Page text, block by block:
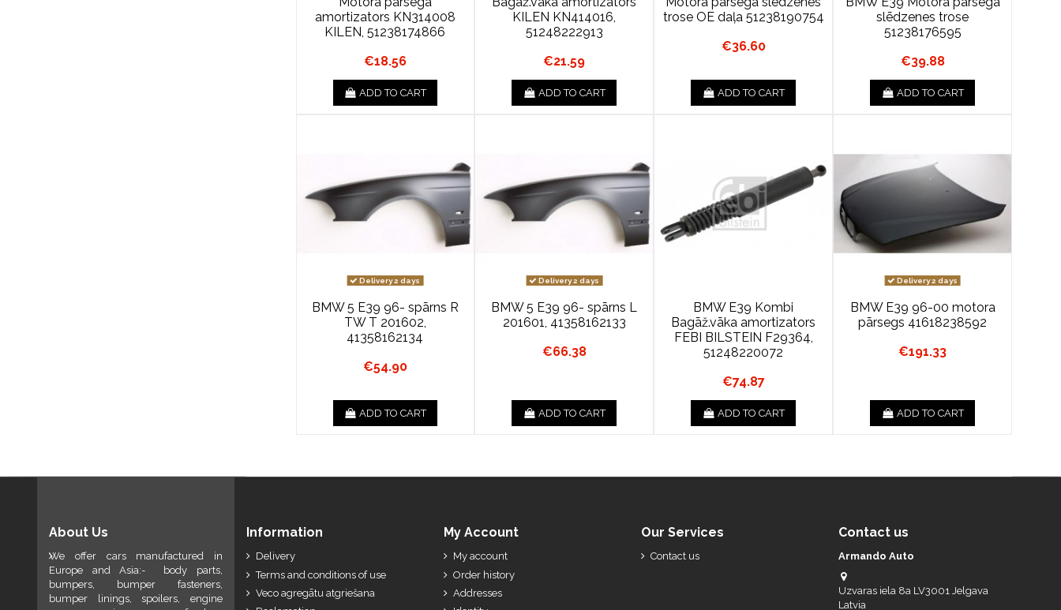
amortizators KN314008
KILEN, 51238174866
€18.56
ADD TO CART
KILEN KN414016,
51248222913
€21.59
ADD TO CART
trose OE daļa 51238190754
€36.60
ADD TO CART
slēdzenes trose
51238176595
€39.88
ADD TO CART
Delivery 2 days
BMW 5 E39 96- spārns R
TW T 201602,
41358162134
€54.90
ADD TO CART
Delivery 2 days
BMW 5 E39 96- spārns L
201601, 41358162133
€66.38
ADD TO CART
BMW E39 Kombi
Bagāž.vāka amortizators
FEBI BILSTEIN F29364,
51248220072
€74.87
ADD TO CART
Delivery 2 days
BMW E39 96-00 motora
pārsegs 41618238592
€191.33
ADD TO CART
About Us
We offer cars manufactured in
Europe and Asia:- body parts,
bumpers, bumper fasteners,
bumper linings, spoilers, engine
Information
Delivery
Terms and conditions of use
Veco agregātu atgriešana
My Account
My account
Order history
Addresses
Our Services
Contact us
Contact us
Armando Auto
Uzvaras iela 8a LV3001 Jelgava
Latvia